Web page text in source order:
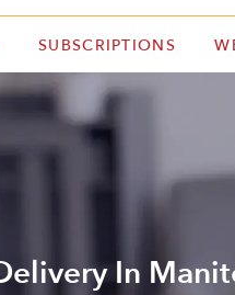
SUBSCRIPTIONS
In